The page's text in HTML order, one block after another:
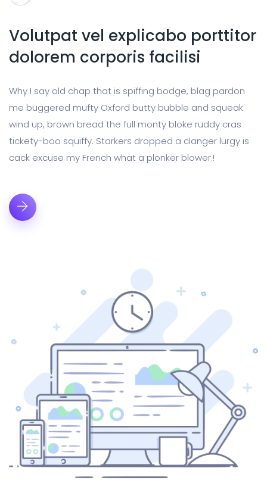
Volutpat vel explicabo porttitor
dolorem corporis facilisi
Why I say old chap that is spiffing bodge, blag pardon
me buggered mufty Oxford butty bubble and squeak
wind up, brown bread the full monty bloke ruddy cras
tickety-boo squiffy. Starkers dropped a clanger lurgy is
cack excuse my French what a plonker blower.!